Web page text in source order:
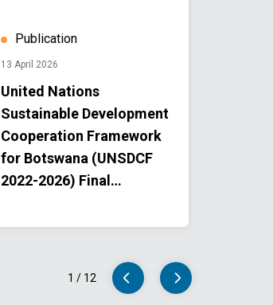
Publication
13 April 2026
United Nations
Sustainable Development
Cooperation Framework
for Botswana (UNSDCF
2022-2026) Final
1 / 12